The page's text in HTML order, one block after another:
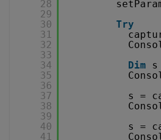
28
29
30
31
32
33
34
35
36
37
38
39
40
41
Try
Dim
s
s =
s =